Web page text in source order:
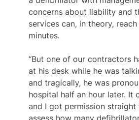
concerns about liability and
services can, in theory,
minutes.
“But one of our contractors
at his desk while he was
and tragically, he was
hospital half an hour later. It
and I got permission
assess how many